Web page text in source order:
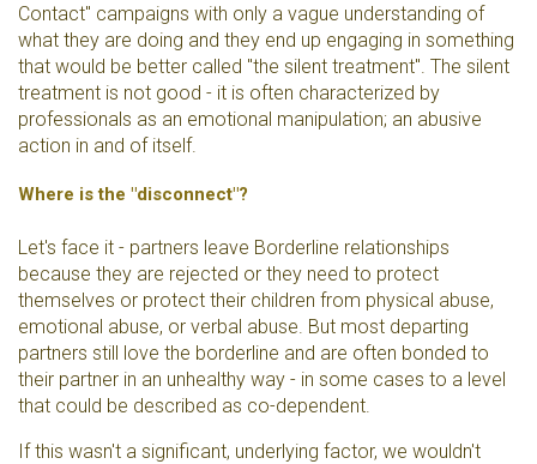
Contact" campaigns with only a vague understanding of
what they are doing and they end up engaging in something
that would be better called "the silent treatment". The silent
treatment is not good - it is often characterized by
professionals as an emotional manipulation; an abusive
action in and of itself.
Where is the "disconnect"?
Let's face it - partners leave Borderline relationships
because they are rejected or they need to protect
themselves or protect their children from physical abuse,
emotional abuse, or verbal abuse. But most departing
partners still love the borderline and are often bonded to
their partner in an unhealthy way - in some cases to a level
that could be described as co-dependent.
If this wasn't a significant, underlying factor, we wouldn't